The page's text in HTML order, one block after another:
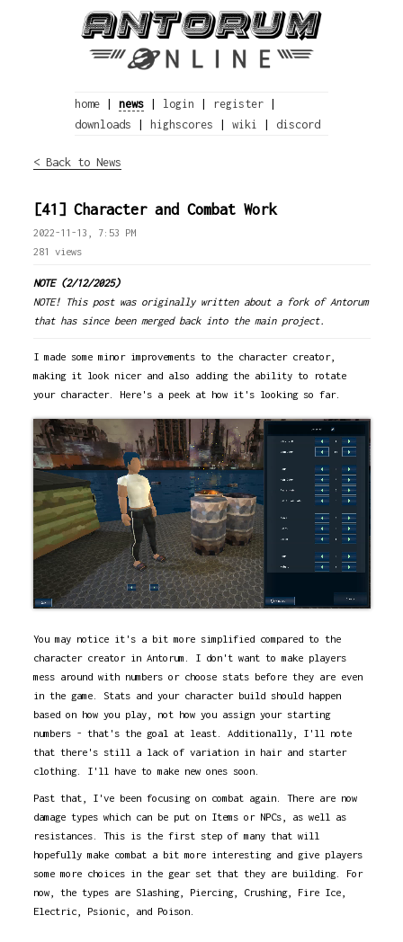
home |news login register
downloads
highscores |wiki discord
< Back to News
[41] Character and Combat Work
2022-11-13, 7:53 PM
281 views
NOTE (2/12/2025)
NOTE! This post was originally written about a fork of Antorum
that has since been merged back into the main project.
I made some minor improvements to the character creator,
making it look nicer and also adding the ability to rotate
your character. Here's a peek at how it's looking so far.
You may notice it's a bit more simplified compared to the
character creator in Antorum. I don't want to make players
mess around with numbers or choose stats before they are even
in the game. Stats and your character build should happen
based on how you play, not how you assign your starting
numbers - that's the goal at least. Additionally, I'll note
that there's still a lack of variation in hair and starter
clothing. I'll have to make new ones soon.
Past that, I've been focusing on combat again. There are now
damage types which can be put on Items or NPCs, as well as
resistances. This is the first step of many that will
hopefully make combat a bit more interesting and give players
some more choices in the gear set that they are building. For
now, the types are Slashing, Piercing, Crushing, Fire Ice,
Electric, Psionic, and Poison.